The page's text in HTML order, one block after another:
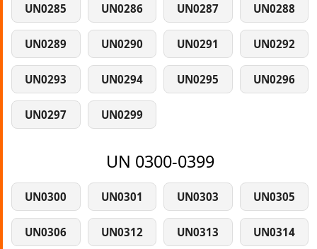
UN0285 UN0286 UN0287 UN0288
UN0289 UN0290 UN0291 UN0292
UN0293 UN0294 UN0295 UN0296
UN0297 UN0299
UN 0300-0399
UN0300 UN0301 UN0303 UN0305
UN0306 UN0312 UN0313 UN0314